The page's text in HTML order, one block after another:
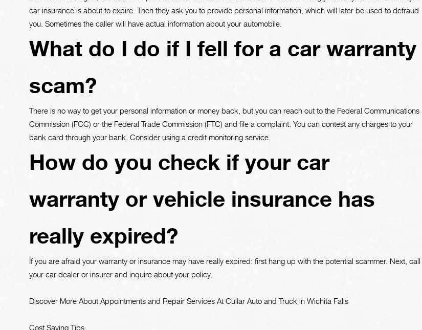
car insurance is about to expire. Then they ask you to provide personal information, which will later be used to defraud
you. Sometimes the caller will have actual information about your automobile.
What do I do if I fell for a car warranty
scam?
There is no way to get your personal information or money back, but you can reach out to the Federal Communications
Commission (FCC) or the Federal Trade Commission (FTC) and file a complaint. You can contest any charges to your
bank card through your bank. Consider using a credit monitoring service.
How do you check if your car
warranty or vehicle insurance has
really expired?
If you are afraid your warranty or insurance may have really expired: first hang up with the potential scammer. Next, call
your car dealer or insurer and inquire about your policy.
Discover More About Appointments and Repair Services At Cullar Auto and Truck in Wichita Falls
Cost Saving Tips
regularly. This will